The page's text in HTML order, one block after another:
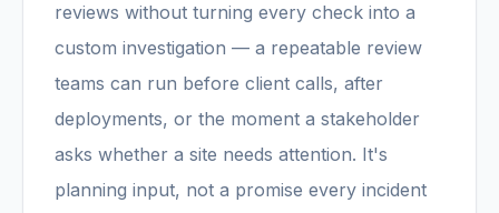
reviews without turning every check into a
custom investigation — a repeatable review
teams can run before client calls, after
deployments, or the moment a stakeholder
asks whether a site needs attention. It's
planning input, not a promise every incident